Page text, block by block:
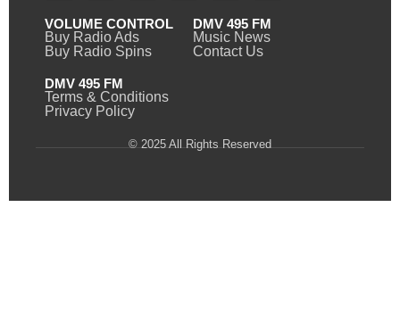
VOLUME CONTROL
Buy Radio Ads
Buy Radio Spins
DMV 495 FM
Music News
Contact Us
DMV 495 FM
Terms & Conditions
Privacy Policy
© 2025 All Rights Reserved